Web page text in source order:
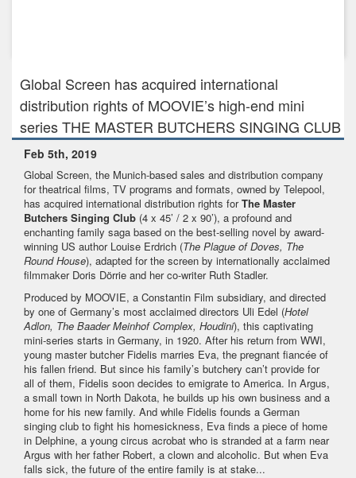
Global Screen has acquired international
distribution rights of MOOVIE’s high-end mini
series THE MASTER BUTCHERS SINGING CLUB
Feb 5th, 2019
Global Screen, the Munich-based sales and distribution company
for theatrical films, TV programs and formats, owned by Telepool,
has acquired international distribution rights forThe Master
Butchers Singing Club (4 x 45’ / 2 x 90’), a profound and
enchanting family saga based on the best-selling novel by award-
winning US author Louise Erdrich (The Plague of Doves, The
Round House), adapted for the screen by internationally acclaimed
filmmaker Doris Dörrie and her co-writer Ruth Stadler.
Produced by MOOVIE, a Constantin Film subsidiary, and directed
by one of Germany’s most acclaimed directors Uli Edel (Hotel
Adlon, The Baader Meinhof Complex, Houdini), this captivating
mini-series starts in Germany, in 1920. After his return from WWI,
young master butcher Fidelis marries Eva, the pregnant fiancée of
his fallen friend. But since his family’s butchery can’t provide for
all of them, Fidelis soon decides to emigrate to America. In Argus,
a small town in North Dakota, he builds up his own business and a
home for his new family. And while Fidelis founds a German
singing club to fight his homesickness, Eva finds a piece of home
in Delphine, a young circus acrobat who is stranded at a farm near
Argus with her father Robert, a clown and alcoholic. But when Eva
falls sick, the future of the entire family is at stake...